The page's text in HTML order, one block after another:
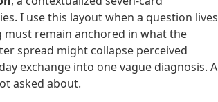
I use this layout when a question lives
remain anchored in what the
spread might collapse perceived
exchange into one vague diagnosis. A
asked about.